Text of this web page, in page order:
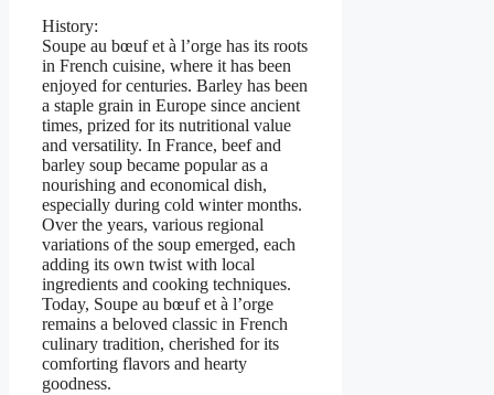
History:
Soupe au bœuf et à l’orge has its roots
in French cuisine, where it has been
enjoyed for centuries. Barley has been
a staple grain in Europe since ancient
times, prized for its nutritional value
and versatility. In France, beef and
barley soup became popular as a
nourishing and economical dish,
especially during cold winter months.
Over the years, various regional
variations of the soup emerged, each
adding its own twist with local
ingredients and cooking techniques.
Today, Soupe au bœuf et à l’orge
remains a beloved classic in French
culinary tradition, cherished for its
comforting flavors and hearty
goodness.